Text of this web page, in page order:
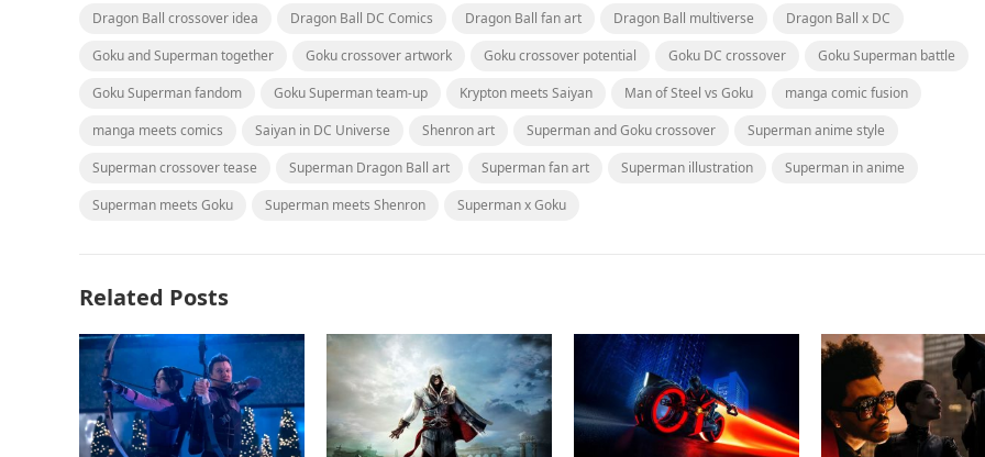
Dragon Ball crossover idea
Dragon Ball DC Comics Dragon Ball fan art Dragon Ball multiverse
Dragon Ball x DC
Goku and Superman together
Goku crossover artwork Goku crossover potential Goku DC crossover
Goku Superman battle
Goku Superman fandom
Goku Superman team-up Krypton meets Saiyan Man of Steel vs Goku
manga comic fusion
manga meets comics
Saiyan in DC Universe Shenron art Superman and Goku crossover
Superman anime style
Superman crossover tease
Superman Dragon Ball art Superman fan art Superman illustration
Superman in anime
Superman meets Goku
Superman meets Shenron Superman x Goku
Related Posts